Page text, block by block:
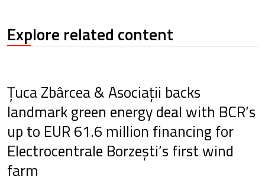
Explore related content
Țuca Zbârcea & Asociații backs
landmark green energy deal with BCR’s
up to EUR 61.6 million financing for
Electrocentrale Borzești’s first wind
farm